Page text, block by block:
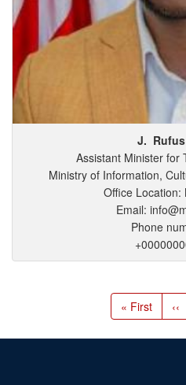
J. Rufus
Assistant Minister for
Ministry of Information,
Office Location:
Email:
Phone
First
page
« First ‹‹